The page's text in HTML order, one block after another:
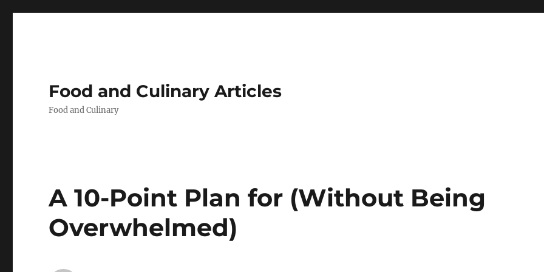
Food and Culinary Articles
Food and Culinary
A 10-Point Plan for (Without Being
Overwhelmed)